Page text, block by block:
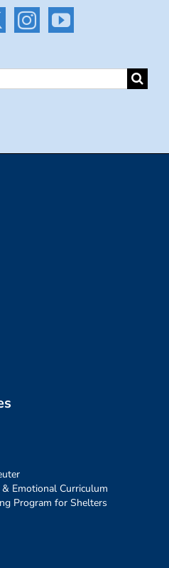
Emotional Curriculum
Program for Shelters